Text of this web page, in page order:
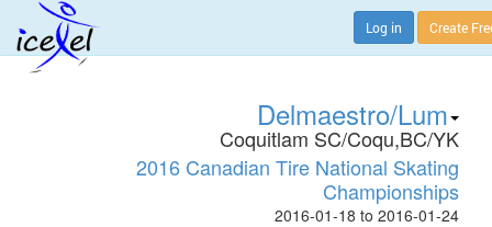
Log in Create
Delmaestro/Lum
Coquitlam SC/Coqu,BC/YK
2016 Canadian Tire National Skating
Championships
2016-01-18 to 2016-01-24